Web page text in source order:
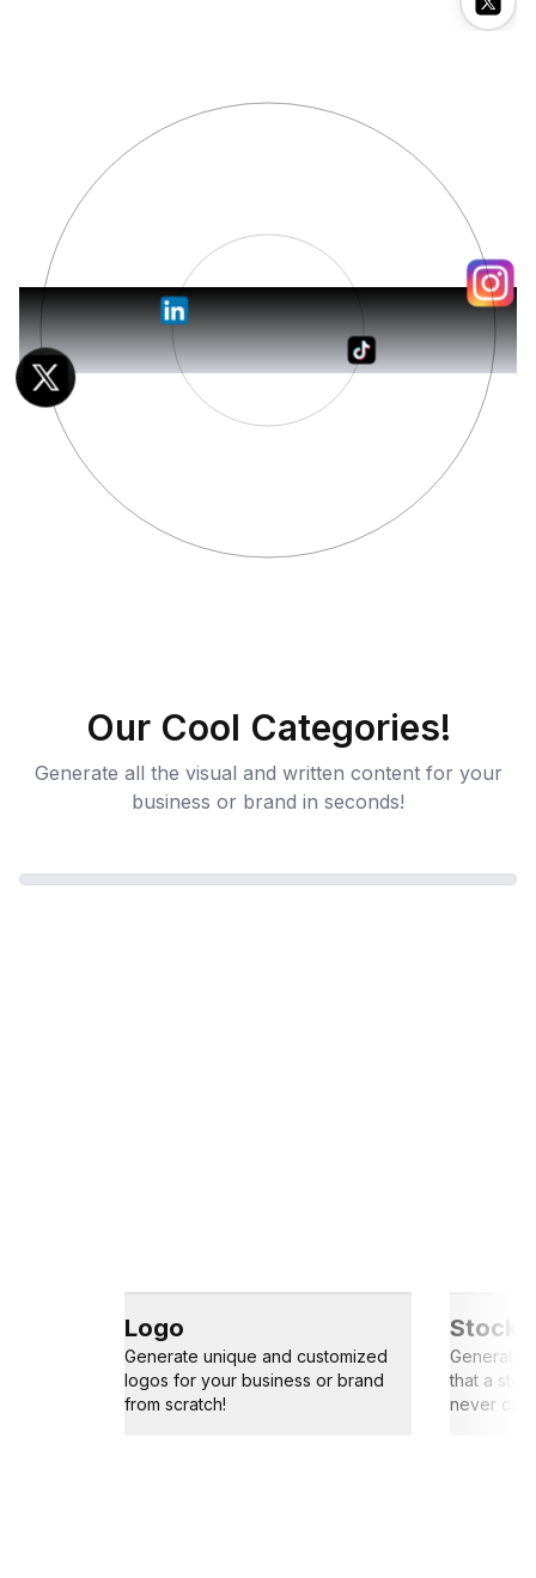
Stockimg AI
Our Cool Categories!
Generate all the visual and written content for your
business or brand in seconds!
Logo
Generate unique and customized
logos for your business or brand
from scratch!
Stock
Generate
that a
never